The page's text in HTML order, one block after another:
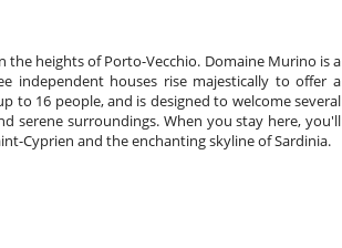
heights of Porto-Vecchio. Domaine Murino is a
independent houses rise majestically to offer a
to 16 people, and is designed to welcome several
serene surroundings. When you stay here, you'll
Cyprien and the enchanting skyline of Sardinia.